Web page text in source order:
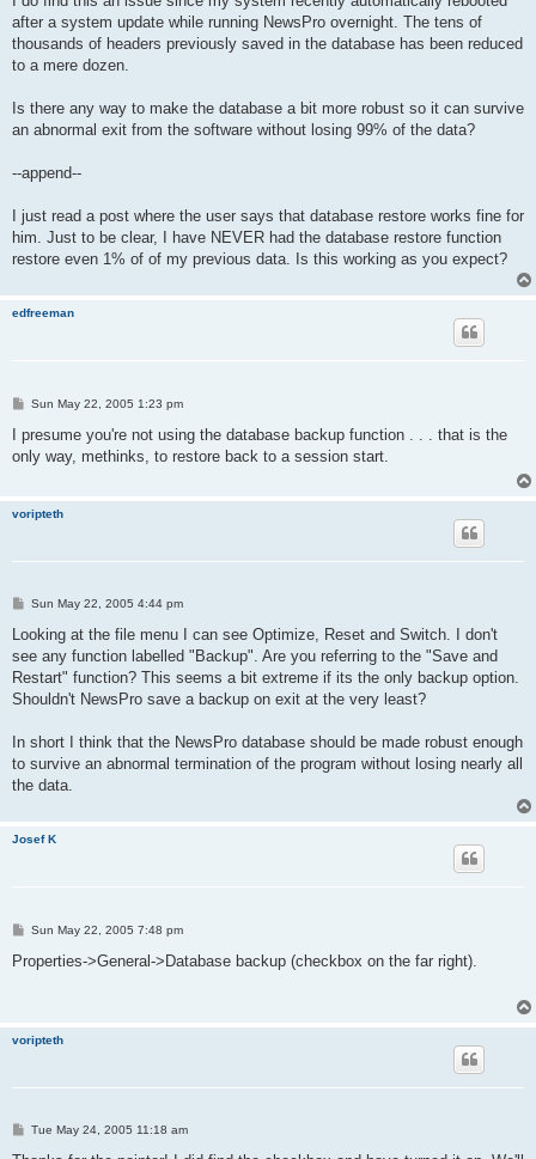
after a system update while running NewsPro overnight. The tens of
thousands of headers previously saved in the database has been reduced
to a mere dozen.
Is there any way to make the database a bit more robust so it can survive
an abnormal exit from the software without losing 99% of the data?
--append--
I just read a post where the user says that database restore works fine for
him. Just to be clear, I have NEVER had the database restore function
restore even 1% of of my previous data. Is this working as you expect?
edfreeman
P
s
Sun May 22, 2005 1:23 pm
I presume you're not using the database backup function . . . that is the
only way, methinks, to restore back to a session start.
voripteth
P
s
Sun May 22, 2005 4:44 pm
Looking at the file menu I can see Optimize, Reset and Switch. I don't
see any function labelled "Backup". Are you referring to the "Save and
Restart" function? This seems a bit extreme if its the only backup option.
Shouldn't NewsPro save a backup on exit at the very least?
In short I think that the NewsPro database should be made robust enough
to survive an abnormal termination of the program without losing nearly all
the data.
Josef K
P
s
Sun May 22, 2005 7:48 pm
Properties->General->Database backup (checkbox on the far right).
voripteth
PTue May 24, 2005 11:18 am